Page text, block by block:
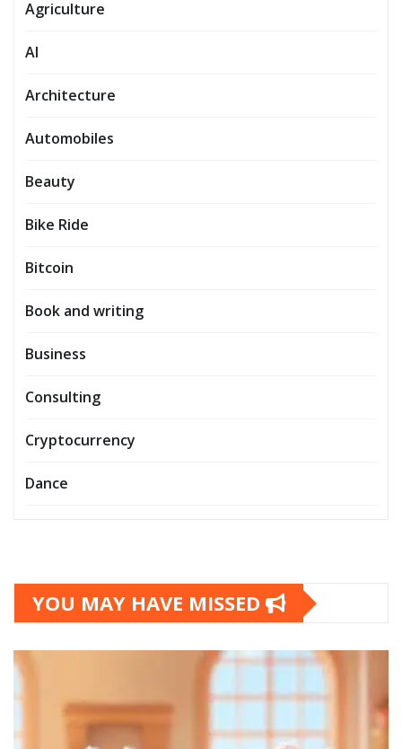
Agriculture
AI
Architecture
Automobiles
Beauty
Bike Ride
Bitcoin
Book and writing
Business
Consulting
Cryptocurrency
Dance
YOU MAY HAVE MISSED